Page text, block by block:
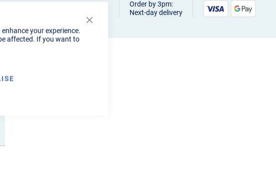
your experience.
affected. If you want to
Order by 3pm:
Next-day delivery